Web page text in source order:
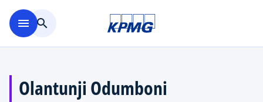
menu search
Olantunji Odumboni